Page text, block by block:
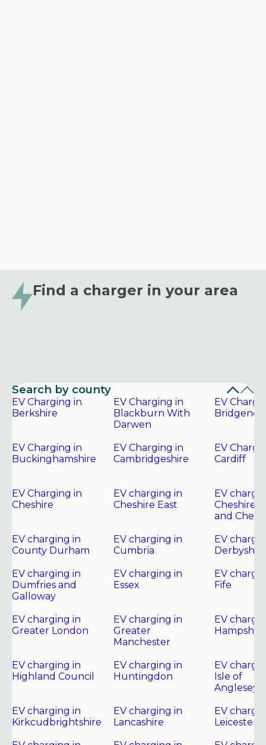
Find a charger in your area
Search by county
EV Charging in
Berkshire
EV Charging in
Blackburn With
Darwen
EV
Bridgend
EV Charging in
Buckinghamshire
EV Charging in
Cambridgeshire
EV
Cardiff
EV Charging in
Cheshire
EV charging in
Cheshire East
EV
Cheshire
and
EV charging in
County Durham
EV charging in
Cumbria
EV
Derbyshire
EV charging in
Dumfries and
Galloway
EV charging in
Essex
EV
Fife
EV charging in
Greater London
EV charging in
Greater
Manchester
EV
Hampshire
EV charging in
Highland Council
EV charging in
Huntingdon
EV
Isle of
Anglesey
EV charging in
Kirkcudbrightshire
EV charging in
Lancashire
EV
Leicester